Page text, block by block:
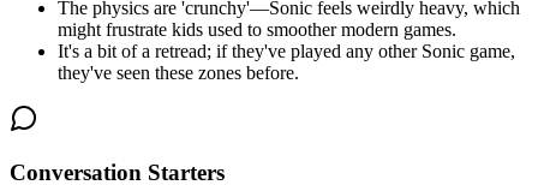
The physics are 'crunchy'—Sonic feels weirdly heavy, which
might frustrate kids used to smoother modern games.
It's a bit of a retread; if they've played any other Sonic game,
they've seen these zones before.
Conversation Starters